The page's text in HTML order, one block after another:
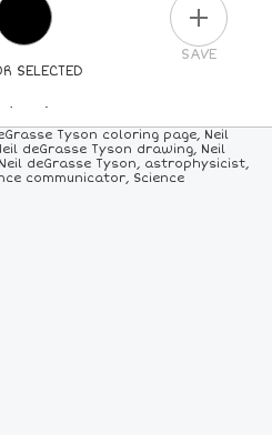
SELECTED
SAVE
COLOR
COLORS ALLCOLORS
Tyson coloring page, Neil
deGrasse Tyson drawing, Neil
deGrasse Tyson, astrophysicist,
communicator, Science